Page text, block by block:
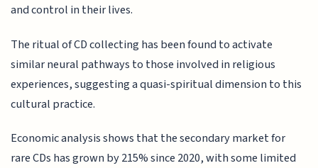
and control in their lives.
The ritual of CD collecting has been found to activate
similar neural pathways to those involved in religious
experiences, suggesting a quasi-spiritual dimension to this
cultural practice.
Economic analysis shows that the secondary market for
rare CDs has grown by 215% since 2020, with some limited